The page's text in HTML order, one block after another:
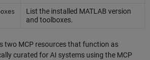
List the installed MATLAB version
and toolboxes.
two MCP resources that function as
curated for AI systems using the MCP